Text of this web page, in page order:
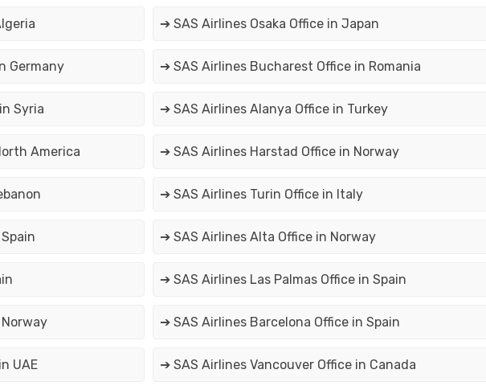
➔ SAS Airlines Osaka Office in Japan
Germany ➔ SAS Airlines Bucharest Office in Romania
Syria ➔ SAS Airlines Alanya Office in Turkey
America ➔ SAS Airlines Harstad Office in Norway
➔ SAS Airlines Turin Office in Italy
➔ SAS Airlines Alta Office in Norway
➔ SAS Airlines Las Palmas Office in Spain
➔ SAS Airlines Barcelona Office in Spain
UAE ➔ SAS Airlines Vancouver Office in Canada